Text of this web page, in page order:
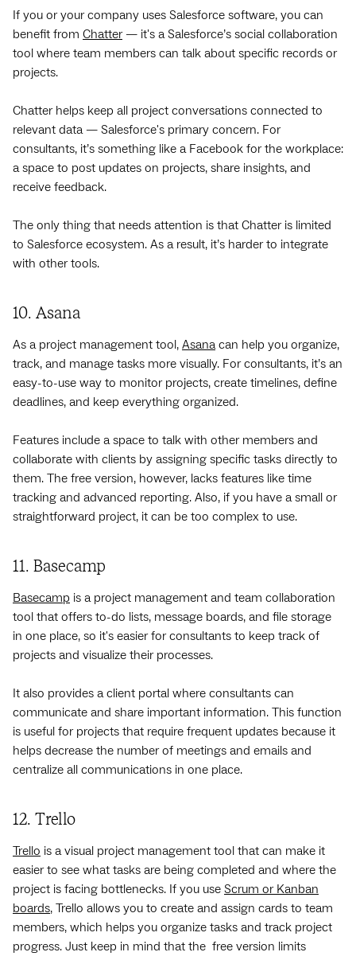
If you or your company uses Salesforce software, you can
benefit from Chatter— it's a Salesforce’s social collaboration
tool where team members can talk about specific records or
projects.
Chatter helps keep all project conversations connected to
relevant data — Salesforce's primary concern. For
consultants, it’s something like a Facebook for the workplace:
a space to post updates on projects, share insights, and
receive feedback.
The only thing that needs attention is that Chatter is limited
to Salesforce ecosystem. As a result, it’s harder to integrate
with other tools.
10. Asana
As a project management tool, Asanacan help you organize,
track, and manage tasks more visually. For consultants, it’s an
easy-to-use way to monitor projects, create timelines, define
deadlines, and keep everything organized.
Features include a space to talk with other members and
collaborate with clients by assigning specific tasks directly to
them. The free version, however, lacks features like time
tracking and advanced reporting. Also, if you have a small or
straightforward project, it can be too complex to use.
11. Basecamp
Basecamp is a project management and team collaboration
tool that offers to-do lists, message boards, and file storage
in one place, so it's easier for consultants to keep track of
projects and visualize their processes.
It also provides a client portal where consultants can
communicate and share important information. This function
is useful for projects that require frequent updates because it
helps decrease the number of meetings and emails and
centralize all communications in one place.
12. Trello
Trello is a visual project management tool that can make it
easier to see what tasks are being completed and where the
project is facing bottlenecks. If you use Scrum or Kanban
boards, Trello allows you to create and assign cards to team
members, which helps you organize tasks and track project
progress. Just keep in mind that the free version limits